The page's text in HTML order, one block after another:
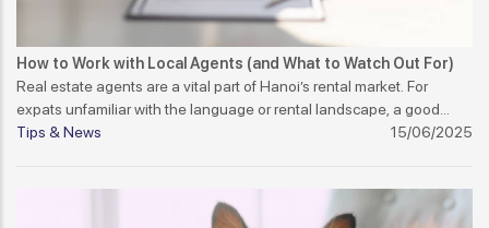
How to Work with Local Agents (and What to Watch Out For)
Real estate agents are a vital part of Hanoi’s rental market. For
expats unfamiliar with the language or rental landscape, a good
agent can make a big difference. But not all agents offer the same
Tips & News 15/06/2025